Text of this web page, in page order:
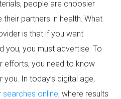
people are choosier
partners in health. What
is that if you want
you, you must advertise. To
efforts, you need to know
In today’s digital age,
searches online, where results